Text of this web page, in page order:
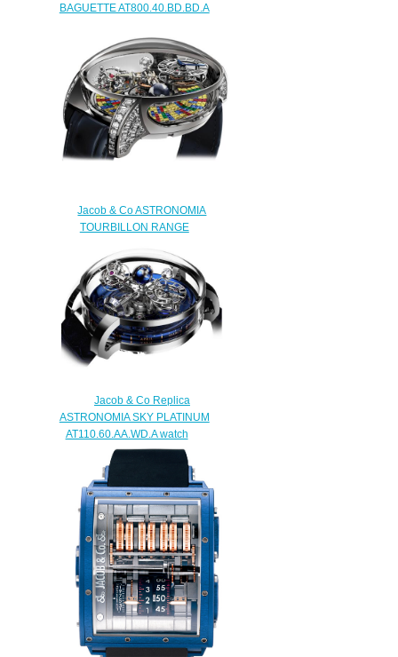
BAGUETTE AT800.40.BD.BD.A
$450.00
Jacob & Co ASTRONOMIA
TOURBILLON RANGE
AT.800.30.BD.UB.A Replica
watch
$450.00
Jacob & Co Replica
ASTRONOMIA SKY PLATINUM
AT110.60.AA.WD.A watch
$290.00